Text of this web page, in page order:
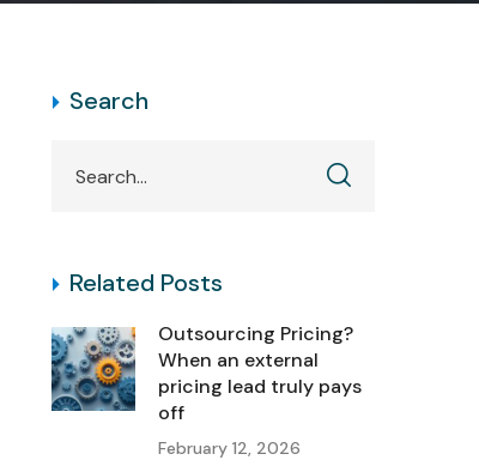
Search
Related Posts
Outsourcing Pricing?
When an external
pricing lead truly pays
off
February 12, 2026